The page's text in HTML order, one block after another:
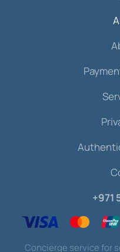
+971
Concierge service for